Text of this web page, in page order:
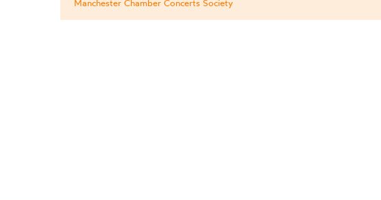
Manchester Chamber Concerts Society